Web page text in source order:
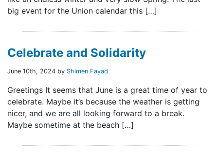
big event for the Union calendar this […]
Celebrate and Solidarity
June 10th, 2024 by Shimen Fayad
Greetings It seems that June is a great time of year to
celebrate. Maybe it’s because the weather is getting
nicer, and we are all looking forward to a break.
Maybe sometime at the beach […]